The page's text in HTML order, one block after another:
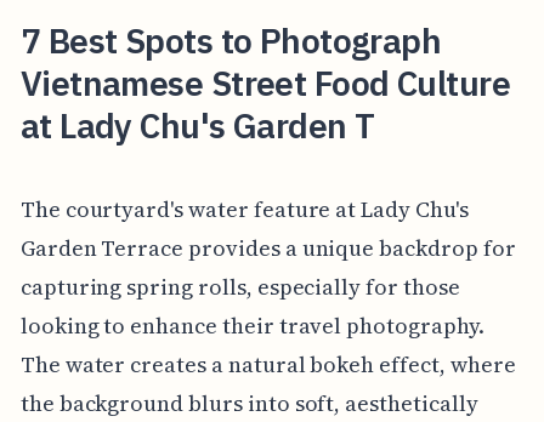
7 Best Spots to Photograph
Vietnamese Street Food Culture
at Lady Chu's Garden T
The courtyard's water feature at Lady Chu's
Garden Terrace provides a unique backdrop for
capturing spring rolls, especially for those
looking to enhance their travel photography.
The water creates a natural bokeh effect, where
the background blurs into soft, aesthetically